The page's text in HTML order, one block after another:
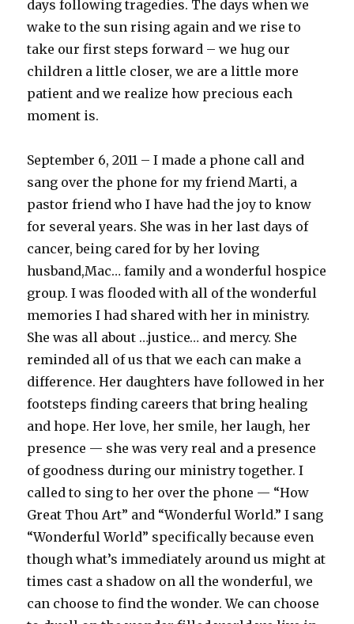
days following tragedies. The days when we
wake to the sun rising again and we rise to
take our first steps forward – we hug our
children a little closer, we are a little more
patient and we realize how precious each
moment is.
September 6, 2011 – I made a phone call and
sang over the phone for my friend Marti, a
pastor friend who I have had the joy to know
for several years. She was in her last days of
cancer, being cared for by her loving
husband,Mac… family and a wonderful hospice
group. I was flooded with all of the wonderful
memories I had shared with her in ministry.
She was all about …justice… and mercy. She
reminded all of us that we each can make a
difference. Her daughters have followed in her
footsteps finding careers that bring healing
and hope. Her love, her smile, her laugh, her
presence — she was very real and a presence
of goodness during our ministry together. I
called to sing to her over the phone — “How
Great Thou Art” and “Wonderful World.” I sang
“Wonderful World” specifically because even
though what’s immediately around us might at
times cast a shadow on all the wonderful, we
can choose to find the wonder. We can choose